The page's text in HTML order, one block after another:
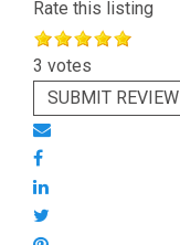
Rate this listing
3 votes
SUBMIT REVIEW